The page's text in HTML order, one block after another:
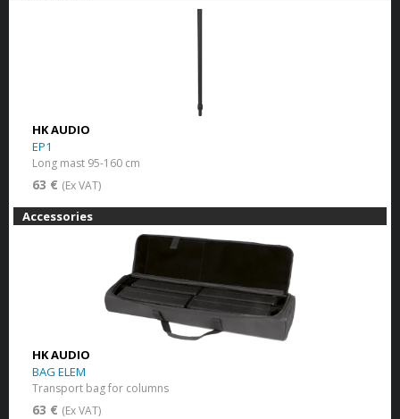
HK AUDIO
EP1
Long mast 95-160 cm
63 € (Ex VAT)
Accessories
HK AUDIO
BAG ELEM
Transport bag for columns
63 € (Ex VAT)